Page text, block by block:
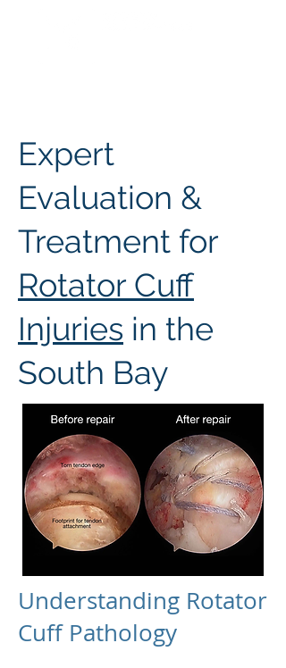
Expert
Evaluation &
Treatment for
Rotator Cuff
Injuries in the
South Bay
Understanding Rotator
Cuff Pathology